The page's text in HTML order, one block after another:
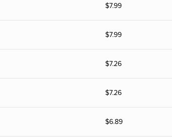
$7.99
$7.99
$7.26
$7.26
$6.89